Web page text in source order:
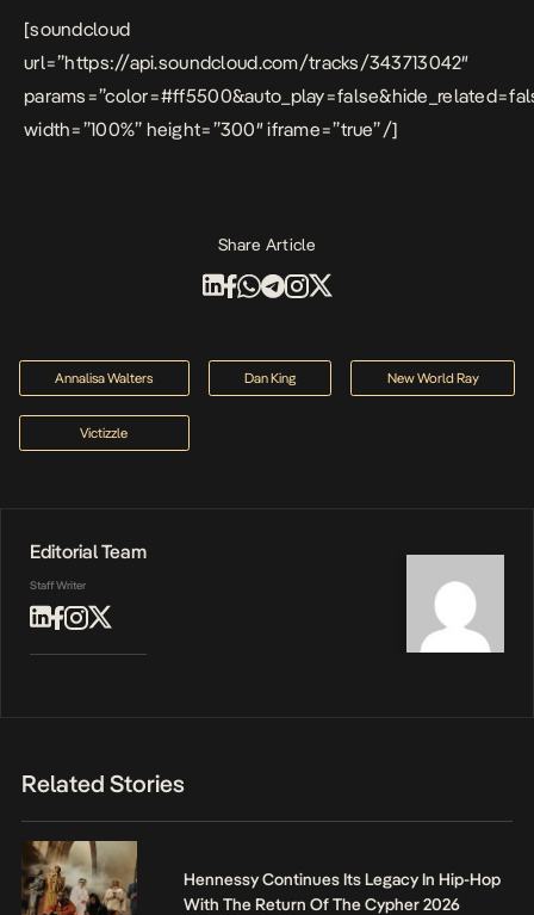
[soundcloud
url=”https://api.soundcloud.com/tracks/343713042″
width=”100%” height=”300″ iframe=”true” /]
Share Article
Annalisa Walters Dan King New World Ray
Victizzle
Editorial Team
Staff Writer
Related Stories
Hennessy Continues Its Legacy In Hip-Hop
With The Return Of The Cypher 2026